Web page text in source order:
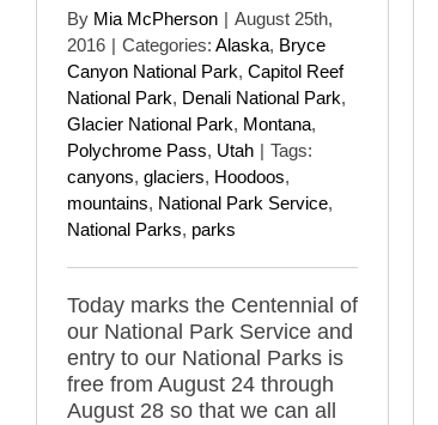
By Mia McPherson | August 25th,
2016 | Categories: Alaska, Bryce
Canyon National Park, Capitol Reef
National Park, Denali National Park,
Glacier National Park, Montana,
Polychrome Pass, Utah | Tags:
canyons, glaciers, Hoodoos,
mountains, National Park Service,
National Parks, parks
Today marks the Centennial of
our National Park Service and
entry to our National Parks is
free from August 24 through
August 28 so that we can all